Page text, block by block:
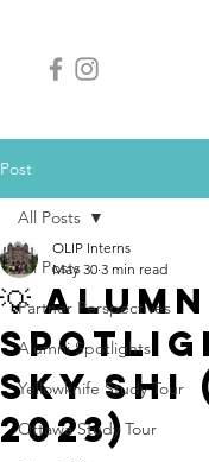
Post
All Posts
Partner Perspectives
Alumni Spotlights
Yellowknife Study Tour
Ottawa Study Tour
All Posts
💡
Sky Shi
2023)
OLIP Interns
May 30 3 min read